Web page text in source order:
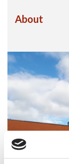
About